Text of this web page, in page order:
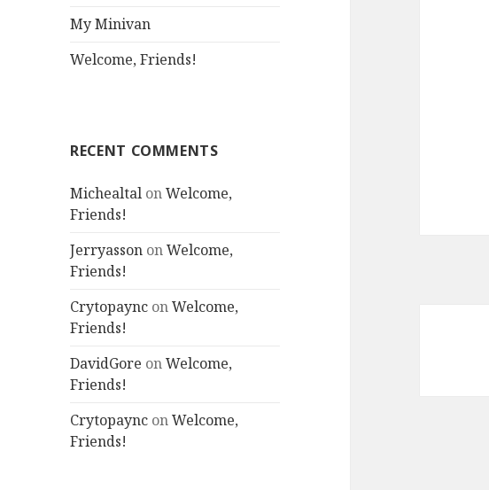
My Minivan
Welcome, Friends!
RECENT COMMENTS
Michealtal onWelcome,
Friends!
Jerryasson onWelcome,
Friends!
Crytopaync onWelcome,
Friends!
DavidGore onWelcome,
Friends!
Crytopaync onWelcome,
Friends!